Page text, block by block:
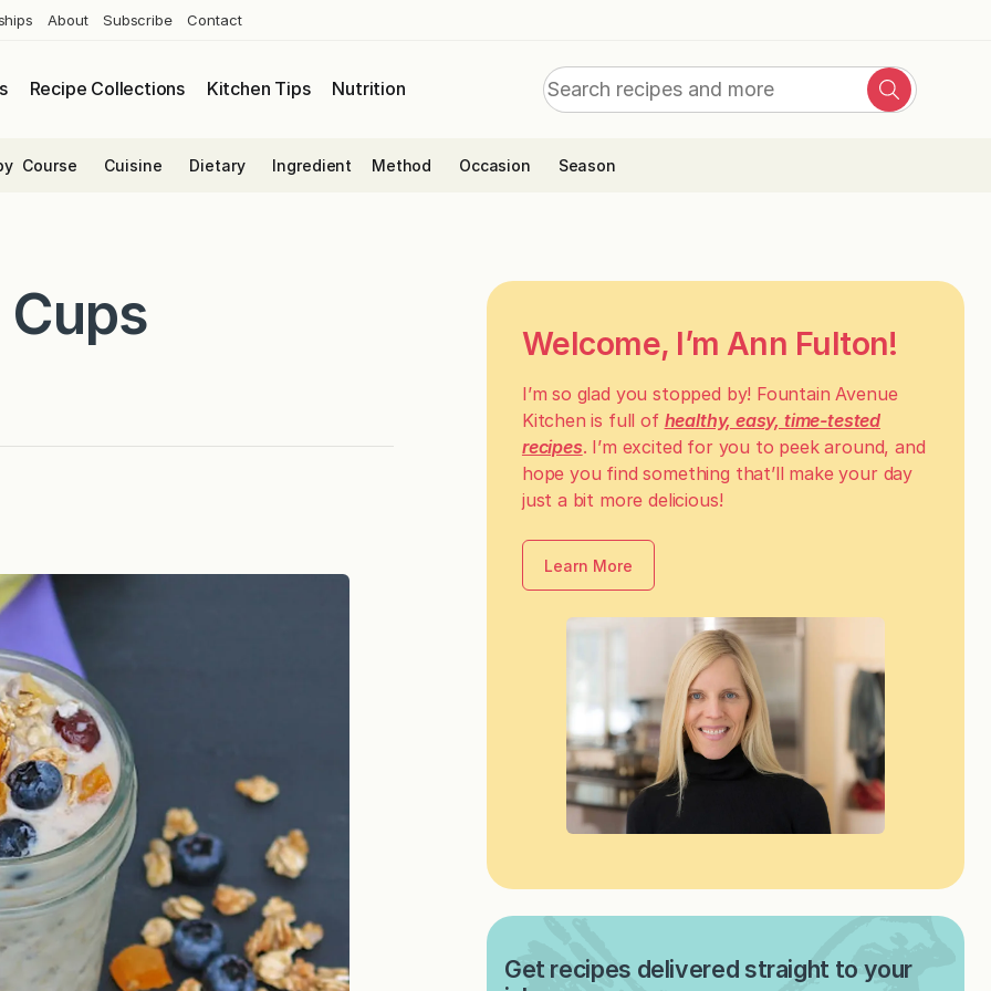
About Subscribe Contact
Recipe Collections Kitchen Tips Nutrition
Search
Search
Course Cuisine Dietary Ingredient Method Occasion Season
Welcome, I’m Ann Fulton!
I’m so glad you stopped by! Fountain Avenue
Kitchen is full of healthy, easy, time-tested
recipes. I’m excited for you to peek around, and
hope you find something that’ll make your day
just a bit more delicious!
Learn More
Get recipes delivered straight to your